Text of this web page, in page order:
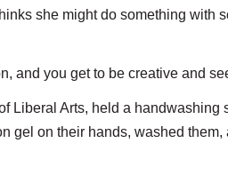
she might do something with
and you get to be creative and
Liberal Arts, held a handwashing
gel on their hands, washed